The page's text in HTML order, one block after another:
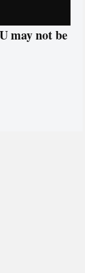
may not be